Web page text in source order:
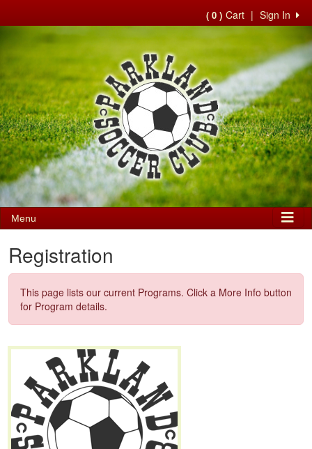
Sign In
|
( 0 ) Cart
Menu
Registration
This page lists our current Programs. Click a More Info button
for Program details.